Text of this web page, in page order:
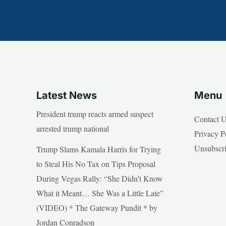
Latest News
President trump reacts armed suspect
arrested trump national
Trump Slams Kamala Harris for Trying
to Steal His No Tax on Tips Proposal
During Vegas Rally: “She Didn’t Know
What it Meant… She Was a Little Late”
(VIDEO) * The Gateway Pundit * by
Jordan Conradson
Menu
Contact
Privacy